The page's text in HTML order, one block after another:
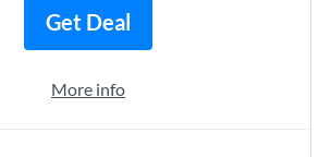
Get Deal
More info